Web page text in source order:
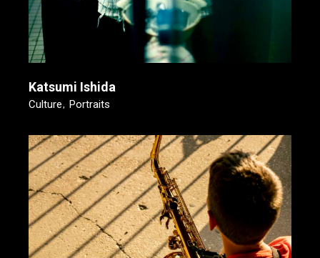
Katsumi Ishida
Culture Portraits